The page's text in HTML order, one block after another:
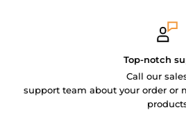
Top-notch
Call our sales
support team about your order or
products